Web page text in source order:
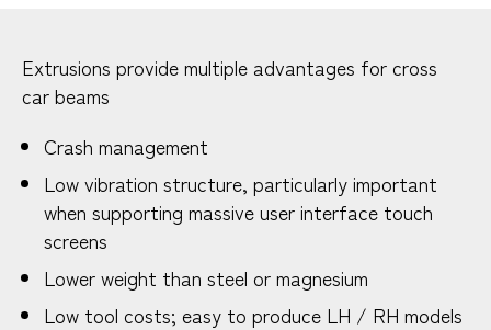
Extrusions provide multiple advantages for cross
car beams
Crash management
Low vibration structure, particularly important
when supporting massive user interface touch
screens
Lower weight than steel or magnesium
Low tool costs; easy to produce LH / RH models